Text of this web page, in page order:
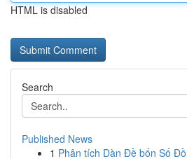
HTML is disabled
Search
Published News
1 Phân tích Dàn Đề bốn Số